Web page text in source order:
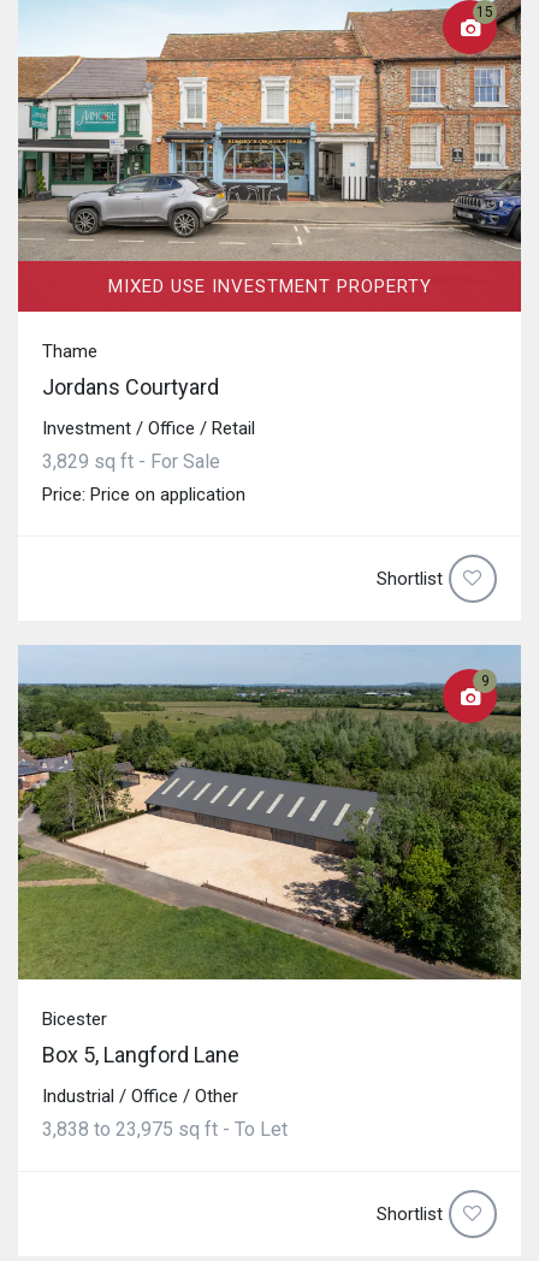
15
MIXED USE INVESTMENT PROPERTY
Thame
Jordans Courtyard
Investment / Office / Retail
3,829 sq ft - For Sale
Price: Price on application
Shortlist
9
Bicester
Box 5, Langford Lane
Industrial / Office / Other
3,838 to 23,975 sq ft - To Let
Shortlist